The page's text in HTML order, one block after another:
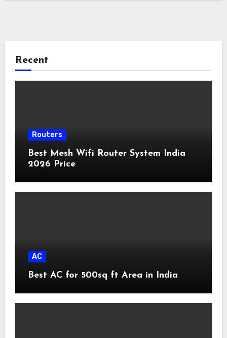
Recent
Routers
Best Mesh Wifi Router System India
2026 Price
AC
Best AC for 500sq ft Area in India